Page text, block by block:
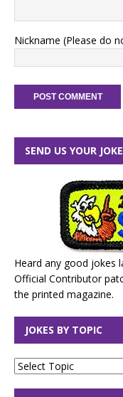
Nickname (Please do
SEND US YOUR
Heard any good jokes
Official Contributor
the printed magazine.
JOKES BY TOPIC